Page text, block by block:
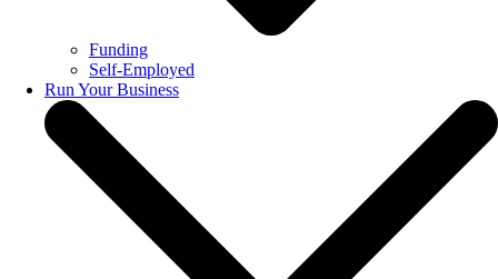
Funding
Self-Employed
Run Your Business